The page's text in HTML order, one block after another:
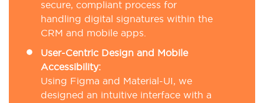
secure, compliant process for
handling digital signatures within the
CRM and mobile apps.
User-Centric Design and Mobile
Accessibility:
Using Figma and Material-UI, we
designed an intuitive interface with a